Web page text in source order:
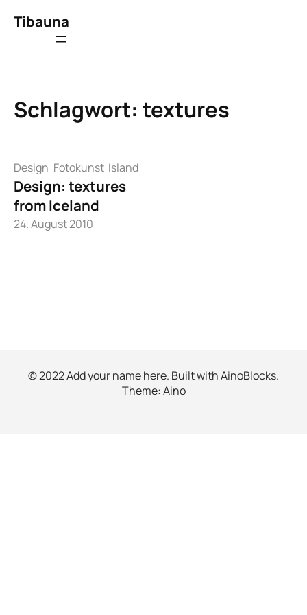
Inhalt
Tibauna
Schlagwort:textures
Design Fotokunst Island
Design: textures
from Iceland
24. August 2010
© 2022 Add your name here. Built withAinoBlocks.
Theme:Aino